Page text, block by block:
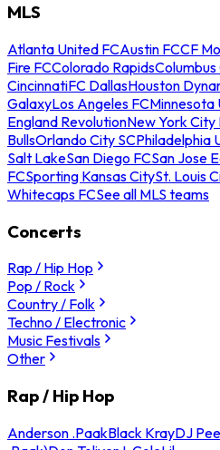
MLS
Atlanta United FCAustin FCCF
Fire FCColorado Rapids
CincinnatiFC DallasHouston
GalaxyLos Angeles FCMinnesota
England RevolutionNew York City
BullsOrlando City SCPhiladelphia
Salt LakeSan Diego FCSan Jose
FCSporting Kansas CitySt. Louis
Whitecaps FCSee all MLS teams
Concerts
Rap / Hip Hop
Pop / Rock
Country / Folk
Techno / Electronic
Music Festivals
Other
Rap / Hip Hop
Anderson .PaakBlack KrayDJ